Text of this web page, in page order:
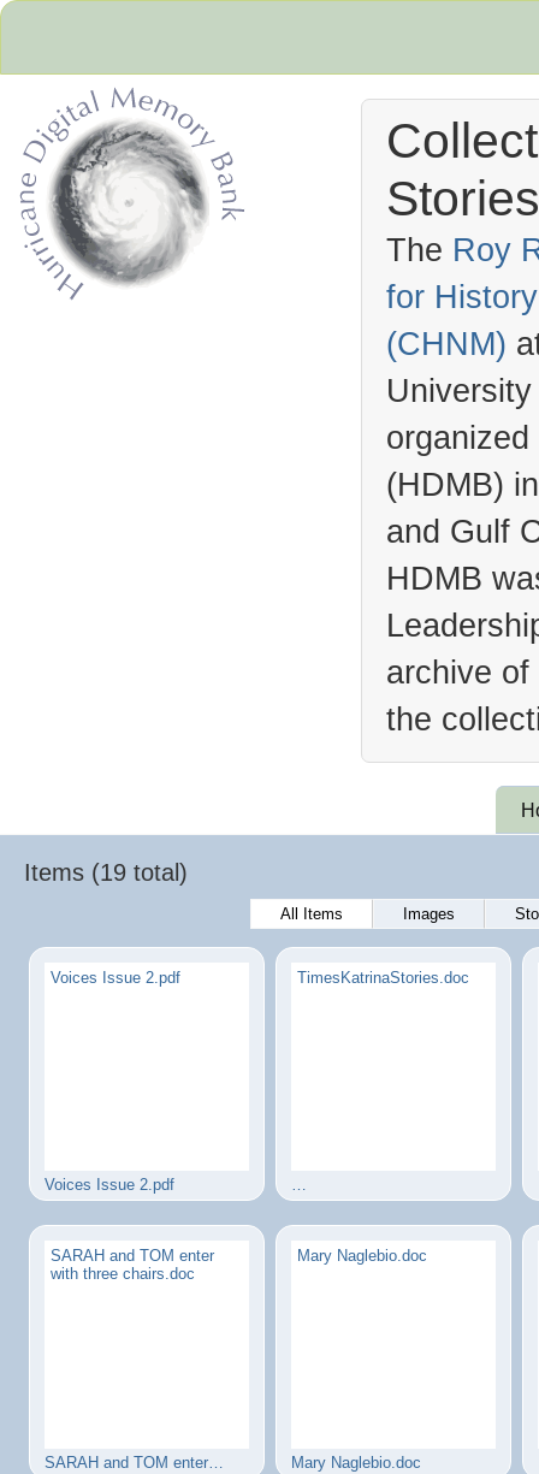
The Roy
for
(CHNM)
(HDMB)
and Gulf
HDMB
archive
the
Items (19 total)
All Items Images
Voices Issue 2.pdf
Voices Issue 2.pdf
TimesKatrinaStories.doc
…
SARAH and TOM enter
with three chairs.doc
SARAH and TOM enter…
Mary Naglebio.doc
Mary Naglebio.doc